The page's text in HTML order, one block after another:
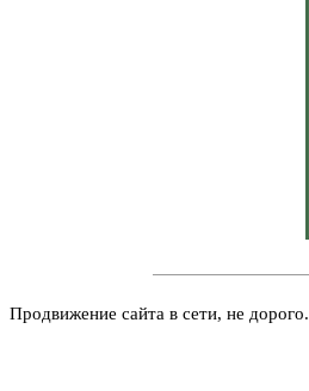
Продвижение сайта в сети, не дорого.